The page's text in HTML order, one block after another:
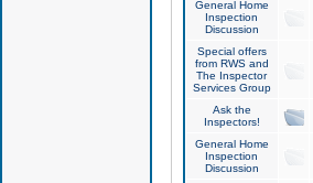
General Home
Inspection
Discussion
Special offers
from RWS and
The Inspector
Services Group
Ask the
Inspectors!
General Home
Inspection
Discussion